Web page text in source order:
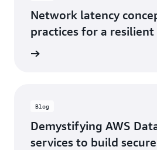
Network latency
practices for a
Blog
Demystifying AWS
services to build